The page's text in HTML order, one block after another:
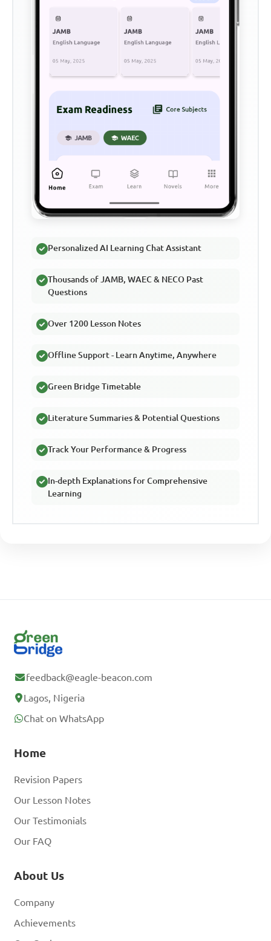
Personalized AI Learning Chat Assistant
Thousands of JAMB, WAEC & NECO Past
Questions
Over 1200 Lesson Notes
Offline Support - Learn Anytime, Anywhere
Green Bridge Timetable
Literature Summaries & Potential Questions
Track Your Performance & Progress
In-depth Explanations for Comprehensive
Learning
feedback@eagle-beacon.com
Lagos, Nigeria
Chat on WhatsApp
Home
Revision Papers
Our Lesson Notes
Our Testimonials
Our FAQ
About Us
Company
Achievements